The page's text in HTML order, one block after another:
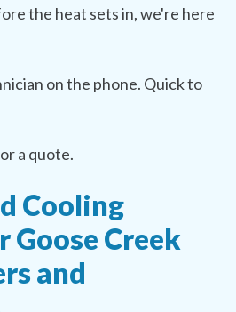
the heat sets in, we're here
on the phone. Quick to
a quote.
Cooling
Goose Creek
and